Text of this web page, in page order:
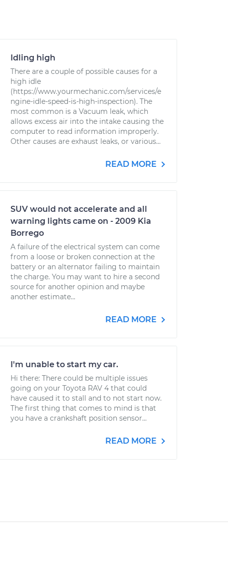
Idling high
There are a couple of possible causes for a
high idle
(https://www.yourmechanic.com/services/e
ngine-idle-speed-is-high-inspection). The
most common is a Vacuum leak, which
allows excess air into the intake causing the
computer to read information improperly.
Other causes are exhaust leaks, or various...
READ MORE
SUV would not accelerate and all
warning lights came on - 2009 Kia
Borrego
A failure of the electrical system can come
from a loose or broken connection at the
battery or an alternator failing to maintain
the charge. You may want to hire a second
source for another opinion and maybe
another estimate...
READ MORE
I'm unable to start my car.
Hi there: There could be multiple issues
going on your Toyota RAV 4 that could
have caused it to stall and to not start now.
The first thing that comes to mind is that
you have a crankshaft position sensor...
READ MORE